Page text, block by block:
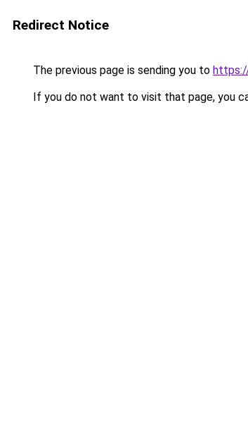
Redirect Notice
The previous page is sending you to
If you do not want to visit that page, you